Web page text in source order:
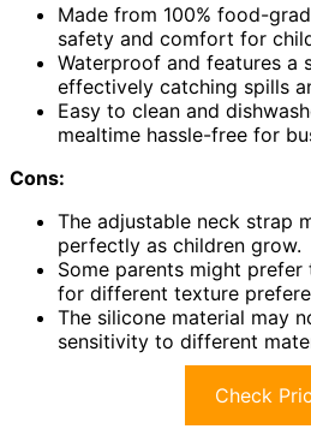
Made from 100% food-
safety and comfort for
Waterproof and features a
effectively catching spills
Easy to clean and
mealtime hassle-free for
Cons:
The adjustable neck strap
perfectly as children grow.
Some parents might
for different texture
The silicone material may
sensitivity to different
Check